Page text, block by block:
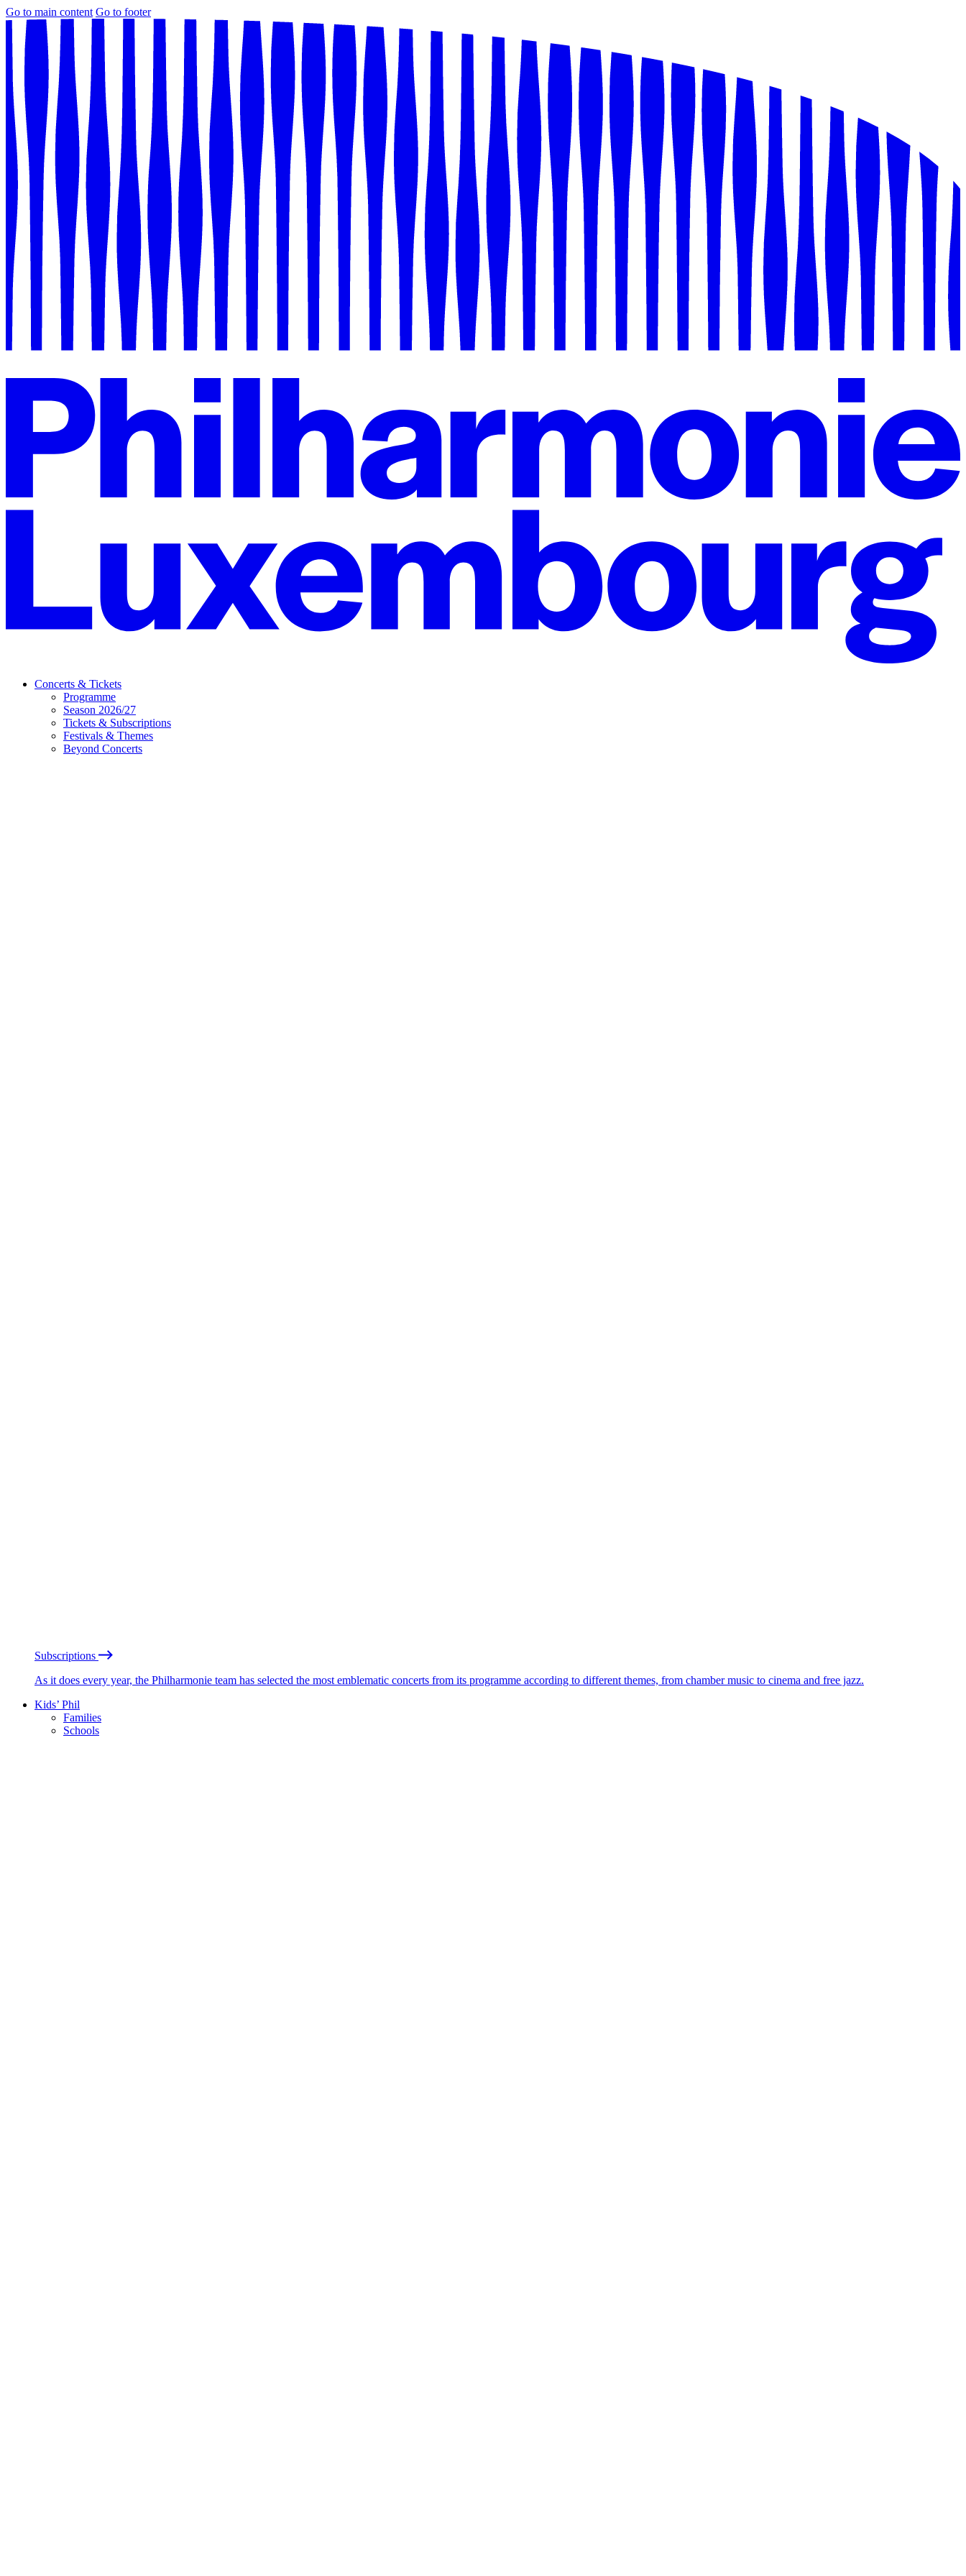
Go to main content Go to footer
Concerts & Tickets
Programme
Season 2026/27
Tickets & Subscriptions
Festivals & Themes
Beyond Concerts
Subscriptions
As it does every year, the Philharmonie team has selected the most emblematic concerts from its programme according to different themes, from chamber music to cinema and free jazz.
Kids’ Phil
Families
Schools